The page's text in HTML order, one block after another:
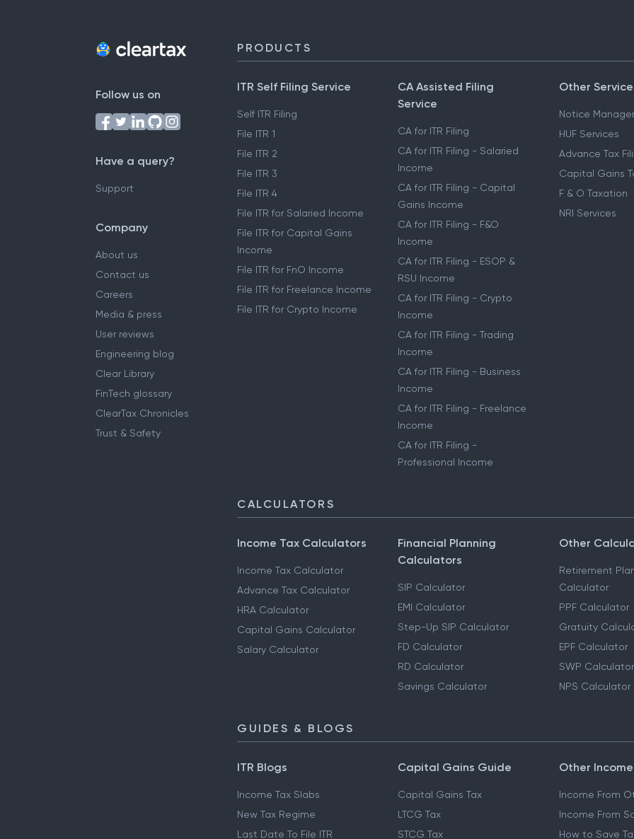
Follow us on
Have a query?
Support
Company
About us
Contact us
Careers
Media & press
User reviews
Engineering blog
Clear Library
FinTech glossary
ClearTax Chronicles
Trust & Safety
PRODUCTS
ITR Self Filing Service
Self ITR Filing
File ITR 1
File ITR 2
File ITR 3
File ITR 4
File ITR for Salaried Income
File ITR for Capital Gains
Income
File ITR for FnO Income
File ITR for Freelance Income
File ITR for Crypto Income
CA Assisted Filing
Service
CA for ITR Filing
CA for ITR Filing - Salaried
Income
CA for ITR Filing - Capital
Gains Income
CA for ITR Filing - F&O
Income
CA for ITR Filing - ESOP &
RSU Income
CA for ITR Filing - Crypto
Income
CA for ITR Filing - Trading
Income
CA for ITR Filing - Business
Income
CA for ITR Filing - Freelance
Income
CA for ITR Filing -
Professional Income
Other
Notice
HUF Services
Advance Tax
Capital Gains
F & O Taxation
NRI Services
CALCULATORS
Income Tax Calculators
Income Tax Calculator
Advance Tax Calculator
HRA Calculator
Capital Gains Calculator
Salary Calculator
Financial Planning
Calculators
SIP Calculator
EMI Calculator
Step-Up SIP Calculator
FD Calculator
RD Calculator
Savings Calculator
Other
Retirement
Calculator
PPF Calculator
Gratuity
EPF Calculator
SWP Calculator
NPS Calculator
GUIDES & BLOGS
ITR Blogs
Income Tax Slabs
New Tax Regime
Last Date To File ITR
Capital Gains Guide
Capital Gains Tax
LTCG Tax
STCG Tax
Other
Income From
Income From
How to Save